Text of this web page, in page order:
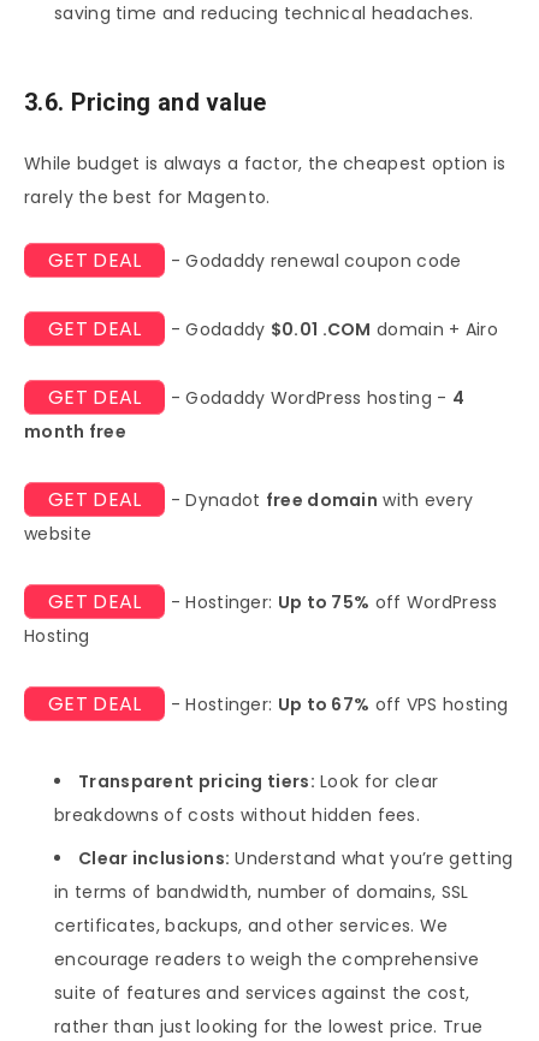
saving time and reducing technical headaches.
3.6. Pricing and value
While budget is always a factor, the cheapest option is
rarely the best for Magento.
GET DEAL - Godaddy renewal coupon code
GET DEAL - Godaddy $0.01 .COM domain + Airo
GET DEAL - Godaddy WordPress hosting - 4
month free
GET DEAL - Dynadot free domain with every
website
GET DEAL - Hostinger: Up to 75% off WordPress
Hosting
GET DEAL - Hostinger: Up to 67% off VPS hosting
Transparent pricing tiers: Look for clear
breakdowns of costs without hidden fees.
Clear inclusions: Understand what you’re getting
in terms of bandwidth, number of domains, SSL
certificates, backups, and other services. We
encourage readers to weigh the comprehensive
suite of features and services against the cost,
rather than just looking for the lowest price. True